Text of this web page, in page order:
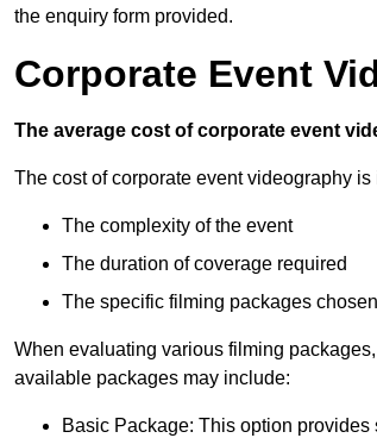
the enquiry form provided.
Corporate Event
The average cost of corporate event
The cost of corporate event videography
The complexity of the event
The duration of coverage required
The specific filming packages chosen
When evaluating various filming
available packages may include:
Basic Package: This option